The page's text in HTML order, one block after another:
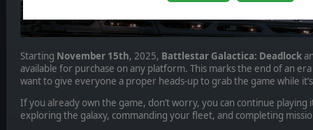
Starting November 15th, 2025, Battlestar Galactica: Deadlock
available for purchase on any platform. This marks the end of an
want to give everyone a proper heads-up to grab the game while
If you already own the game, don’t worry, you can continue
exploring the galaxy, commanding your fleet, and completing